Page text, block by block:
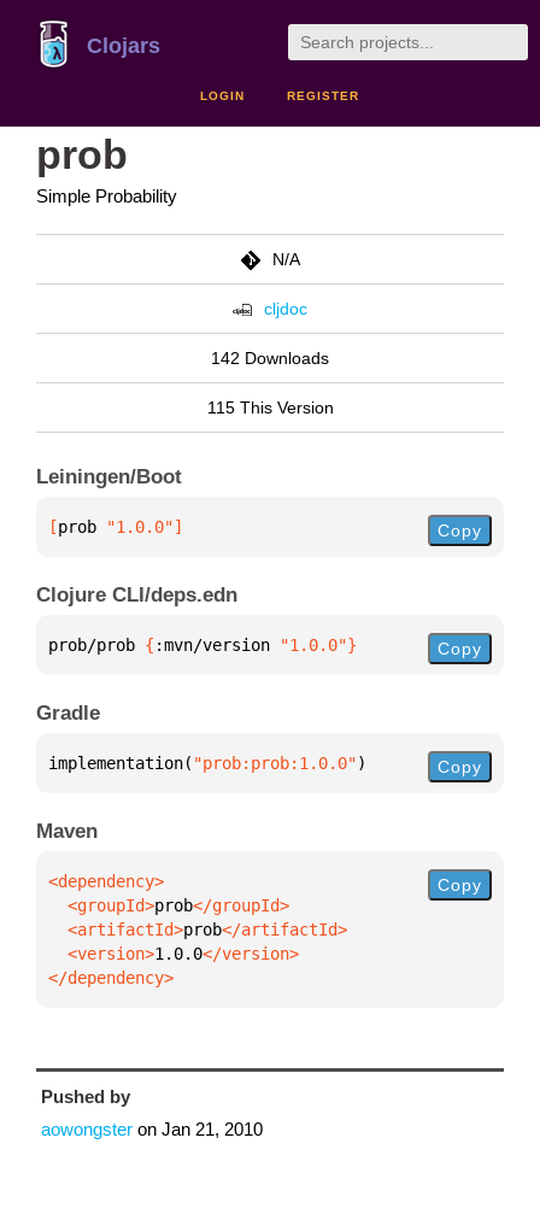
Clojars
LOGIN REGISTER
prob
Simple Probability
N/A
cljdoc
142 Downloads
115 This Version
Leiningen/Boot
[prob "1.0.0"] Copy
Clojure CLI/deps.edn
prob/prob { :mvn/version "1.0.0"} Copy
Gradle
implementation( "prob:prob:1.0.0") Copy
Maven
  <groupId>
prob
  <artifactId>
prob
  <version>
1.0.0
</dependency>
Copy
Pushed by
aowongster on Jan 21, 2010